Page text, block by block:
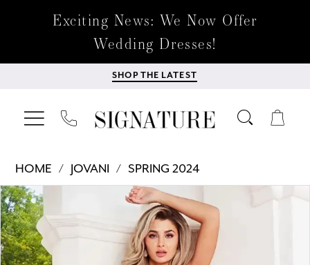
Exciting News: We Now Offer
Wedding Dresses!
SHOP THE LATEST
HOME JOVANI
SPRING 2024
Products
Views
Carousel
Skip
to
end
PAUSE AUTOPLAY
PREVIOUS SLIDE
NEXT SLIDE
0
1